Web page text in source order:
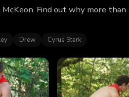
Find out why more
Drew Cyrus Stark